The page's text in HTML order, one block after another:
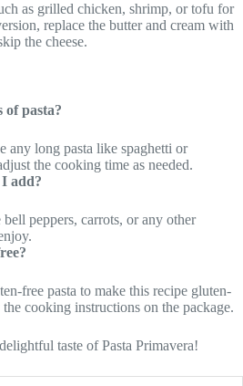
as grilled chicken, shrimp, or tofu for
replace the butter and cream with
the cheese.
of pasta?
any long pasta like spaghetti or
the cooking time as needed.
add?
peppers, carrots, or any other
free pasta to make this recipe gluten-
cooking instructions on the package.
taste of Pasta Primavera!